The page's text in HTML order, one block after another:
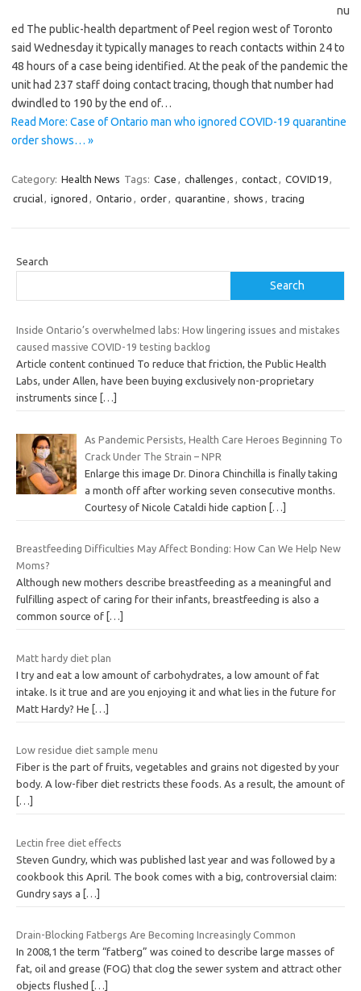
nu
ed The public-health department of Peel region west of Toronto
said Wednesday it typically manages to reach contacts within 24 to
48 hours of a case being identified. At the peak of the pandemic the
unit had 237 staff doing contact tracing, though that number had
dwindled to 190 by the end of…
Read More: Case of Ontario man who ignored COVID-19 quarantine
order shows… »
Category: Health News Tags: Case , challenges , contact, COVID19,
crucial, ignored , Ontario , order, quarantine , shows , tracing
Search
Search
Inside Ontario’s overwhelmed labs: How lingering issues and mistakes
caused massive COVID-19 testing backlog
Article content continued To reduce that friction, the Public Health
Labs, under Allen, have been buying exclusively non-proprietary
instruments since
[…]
As Pandemic Persists, Health Care Heroes Beginning To
Crack Under The Strain – NPR
Enlarge this image Dr. Dinora Chinchilla is finally taking
a month off after working seven consecutive months.
Courtesy of Nicole Cataldi hide caption […]
Breastfeeding Difficulties May Affect Bonding: How Can We Help New
Moms?
Although new mothers describe breastfeeding as a meaningful and
fulfilling aspect of caring for their infants, breastfeeding is also a
common source of […]
Matt hardy diet plan
I try and eat a low amount of carbohydrates, a low amount of fat
intake. Is it true and are you enjoying it and what lies in the future for
Matt Hardy? He […]
Low residue diet sample menu
Fiber is the part of fruits, vegetables and grains not digested by your
body. A low-fiber diet restricts these foods. As a result, the amount of
[…]
Lectin free diet effects
Steven Gundry, which was published last year and was followed by a
cookbook this April. The book comes with a big, controversial claim:
Gundry says a […]
Drain-Blocking Fatbergs Are Becoming Increasingly Common
In 2008,1 the term “fatberg” was coined to describe large masses of
fat, oil and grease (FOG) that clog the sewer system and attract other
objects flushed
[…]